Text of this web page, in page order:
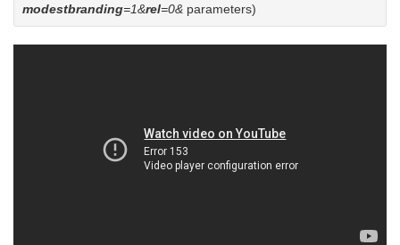
modestbranding=1&rel=0& parameters)